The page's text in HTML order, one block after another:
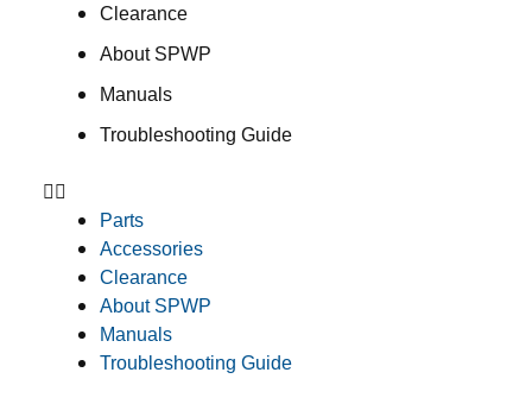
Clearance
About SPWP
Manuals
Troubleshooting Guide
Parts
Accessories
Clearance
About SPWP
Manuals
Troubleshooting Guide